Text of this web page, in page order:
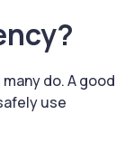
do. A good
use